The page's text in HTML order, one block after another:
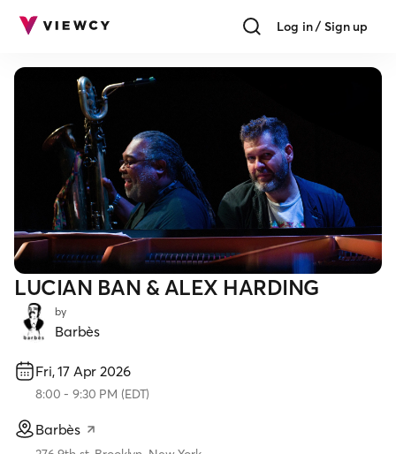
Log in / Sign up
LUCIAN BAN & ALEX HARDING
by
Barbès
Fri, 17 Apr 2026
8:00 - 9:30 PM (EDT)
Barbès